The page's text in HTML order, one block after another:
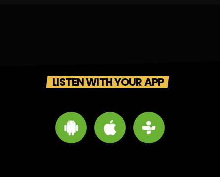
LISTEN WITH YOUR APP